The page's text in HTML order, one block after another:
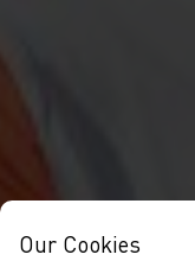
Our Cookies